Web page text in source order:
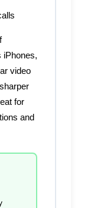
iPhones,
video
for
and